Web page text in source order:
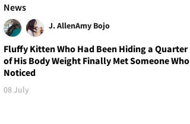
News
J. AllenAmy Bojo
Fluffy Kitten Who Had Been Hiding a Quarter
of His Body Weight Finally Met Someone Who
Noticed
08 July